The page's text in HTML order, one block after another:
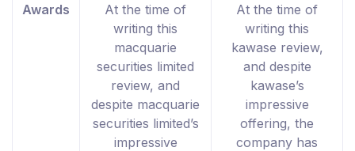
Awards
At the time of
writing this
macquarie
securities limited
review, and
despite macquarie
securities limited’s
impressive
At the time of
writing this
kawase review,
and despite
kawase’s
impressive
offering, the
company has